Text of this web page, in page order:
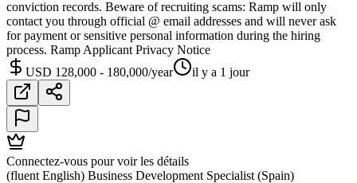
conviction records. Beware of recruiting scams: Ramp will only
contact you through official @ email addresses and will never ask
for payment or sensitive personal information during the hiring
process. Ramp Applicant Privacy Notice
USD 128,000 - 180,000/year
il y a 1 jour
Connectez-vous pour voir les détails
(fluent English) Business Development Specialist (Spain)